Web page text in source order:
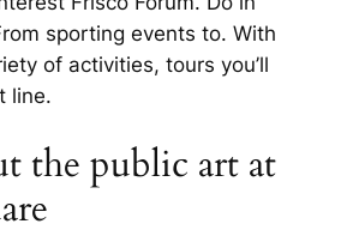
sporting events to. With
of activities, tours you’ll
line.
the public art at